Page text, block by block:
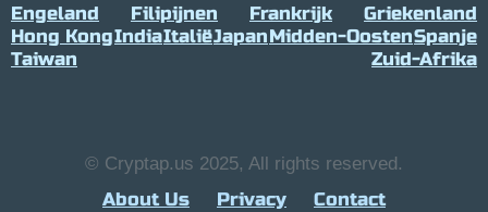
Engeland Filipijnen Frankrijk
Griekenland
Hong KongIndiaItaliëJapanMidden-OostenSpanje
Taiwan
Zuid-Afrika
© Cryptap.us 2025, All rights reserved.
About Us Privacy Contact